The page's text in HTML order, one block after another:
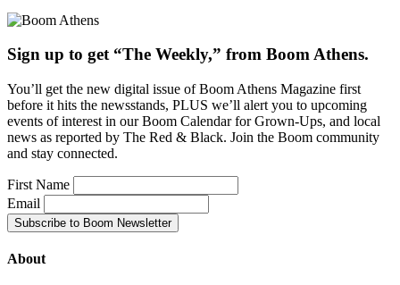
Sign up to get “The Weekly,” from Boom Athens.
You’ll get the new digital issue of Boom Athens Magazine first
before it hits the newsstands, PLUS we’ll alert you to upcoming
events of interest in our Boom Calendar for Grown-Ups, and local
news as reported by The Red & Black. Join the Boom community
and stay connected.
First Name
Email
About